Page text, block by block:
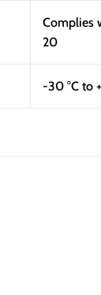
Complies
20
-30 °C to